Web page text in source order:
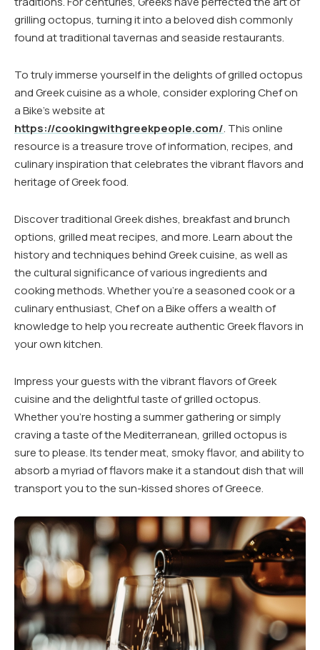
grilling octopus, turning it into a beloved dish commonly
found at traditional tavernas and seaside restaurants.
To truly immerse yourself in the delights of grilled octopus
and Greek cuisine as a whole, consider exploring Chef on
a Bike’s website at
https://cookingwithgreekpeople.com/. This online
resource is a treasure trove of information, recipes, and
culinary inspiration that celebrates the vibrant flavors and
heritage of Greek food.
Discover traditional Greek dishes, breakfast and brunch
options, grilled meat recipes, and more. Learn about the
history and techniques behind Greek cuisine, as well as
the cultural significance of various ingredients and
cooking methods. Whether you’re a seasoned cook or a
culinary enthusiast, Chef on a Bike offers a wealth of
knowledge to help you recreate authentic Greek flavors in
your own kitchen.
Impress your guests with the vibrant flavors of Greek
cuisine and the delightful taste of grilled octopus.
Whether you’re hosting a summer gathering or simply
craving a taste of the Mediterranean, grilled octopus is
sure to please. Its tender meat, smoky flavor, and ability to
absorb a myriad of flavors make it a standout dish that will
transport you to the sun-kissed shores of Greece.